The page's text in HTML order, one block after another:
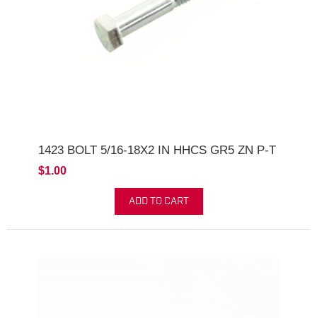
1423 BOLT 5/16-18X2 IN HHCS GR5 ZN P-T
$1.00
ADD TO CART